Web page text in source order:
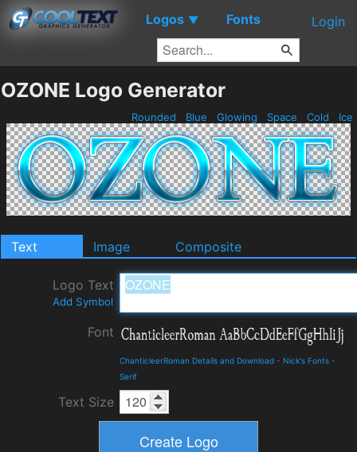
Logos ▼ Fonts Login
OZONE Logo Generator
Rounded Blue Glowing Space Cold Ice
Text Image Composite
Logo Text
Add Symbol
Font
ChanticleerRoman Details and Download - Nick's Fonts -
Serif
Text Size